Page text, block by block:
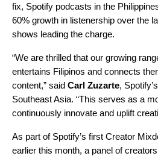
fix, Spotify podcasts in the
60% growth in listenership over the
shows leading the charge.
“We are thrilled that our growing
entertains Filipinos and connects
content,” said Carl Zuzarte,
Southeast Asia. “This serves as a
continuously innovate and uplift
As part of Spotify’s first Creator
earlier this month, a panel of